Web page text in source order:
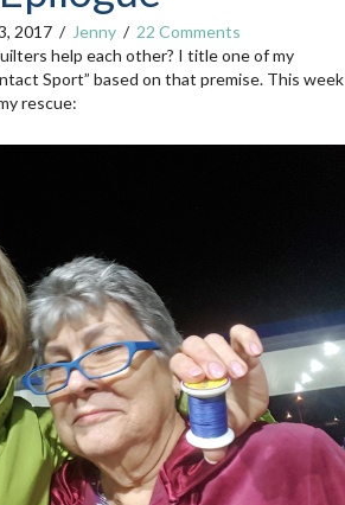
2017 / Jenny / 22 Comments
help each other? I title one of my
Sport” based on that premise. This week
rescue: